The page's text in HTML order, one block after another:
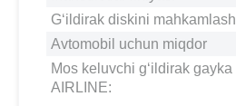
G‘ildirak diskini mahkamlash
Avtomobil uchun miqdor
Mos keluvchi g‘ildirak gayka
AIRLINE: